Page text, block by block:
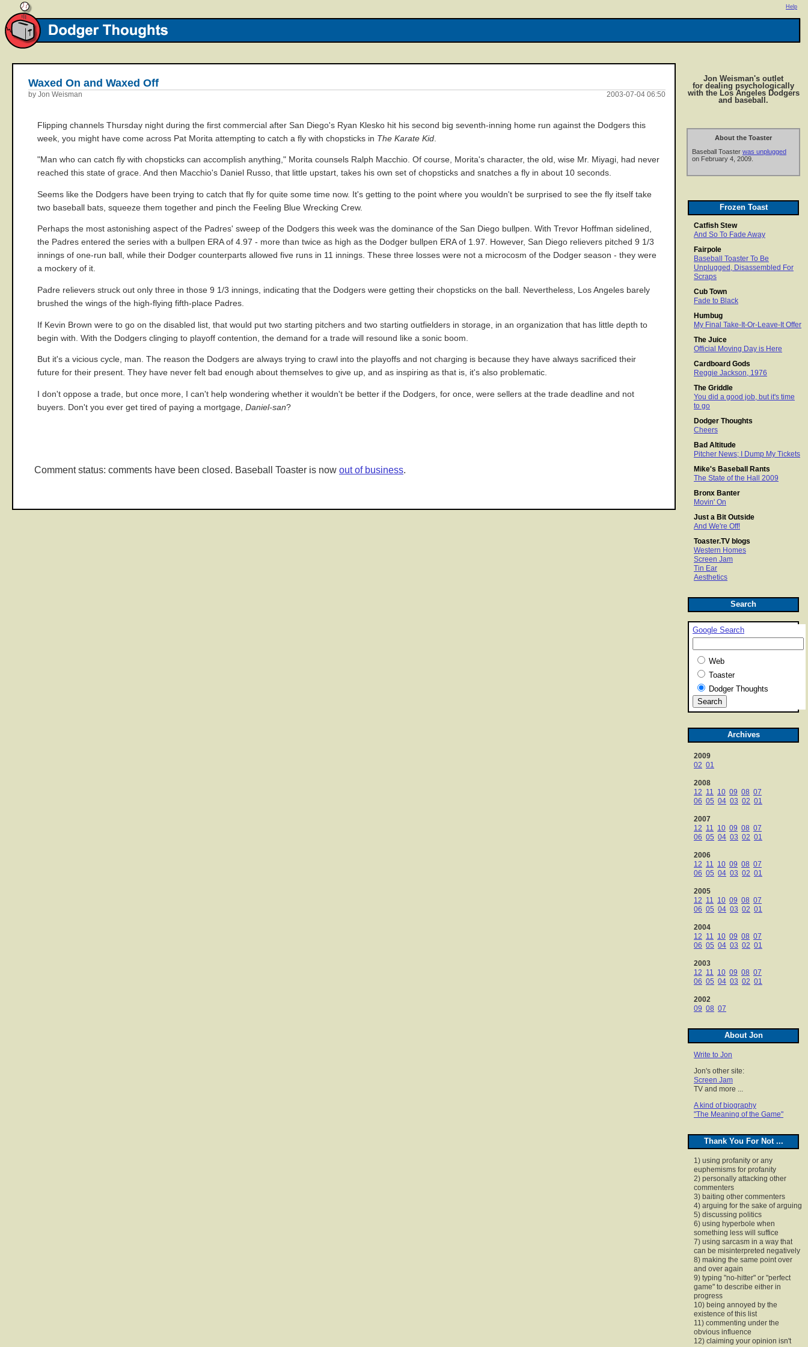
Help
Jon Weisman's outlet
for dealing psychologically
with the Los Angeles Dodgers
and baseball.
About the Toaster
Baseball Toaster was unplugged
on February 4, 2009.
Frozen Toast
Catfish Stew
And So To Fade Away
Fairpole
Baseball Toaster To Be
Unplugged, Disassembled For
Scraps
Cub Town
Fade to Black
Humbug
My Final Take-It-Or-Leave-It Offer
The Juice
Official Moving Day is Here
Cardboard Gods
Reggie Jackson, 1976
The Griddle
You did a good job, but it's time
to go
Dodger Thoughts
Cheers
Bad Altitude
Pitcher News; I Dump My Tickets
Mike's Baseball Rants
The State of the Hall 2009
Bronx Banter
Movin' On
Just a Bit Outside
And We're Off!
Toaster.TV blogs
Western Homes
Screen Jam
Tin Ear
Aesthetics
Search
Google Search
Web
Toaster
Dodger Thoughts
Archives
2009
02 01
2008
12 11 10 09 08 07
06 05 04 03 02 01
2007
12 11 10 09 08 07
06 05 04 03 02 01
2006
12 11 10 09 08 07
06 05 04 03 02 01
2005
12 11 10 09 08 07
06 05 04 03 02 01
2004
12 11 10 09 08 07
06 05 04 03 02 01
2003
12 11 10 09 08 07
06 05 04 03 02 01
2002
09 08 07
About Jon
Write to Jon
Jon's other site:
Screen Jam
TV and more ...
A kind of biography
"The Meaning of the Game"
Thank You For Not ...
1) using profanity or any
euphemisms for profanity
2) personally attacking other
commenters
3) baiting other commenters
4) arguing for the sake of arguing
5) discussing politics
6) using hyperbole when
something less will suffice
7) using sarcasm in a way that
can be misinterpreted negatively
8) making the same point over
and over again
9) typing "no-hitter" or "perfect
game" to describe either in
progress
10) being annoyed by the
existence of this list
11) commenting under the
obvious influence
12) claiming your opinion isn't
Waxed On and Waxed Off
2003-07-04 06:50
by Jon Weisman
Flipping channels Thursday night during the first commercial after San Diego's Ryan Klesko hit his second big seventh-inning home run against the Dodgers this
week, you might have come across Pat Morita attempting to catch a fly with chopsticks in The Karate Kid
"Man who can catch fly with chopsticks can accomplish anything," Morita counsels Ralph Macchio. Of course, Morita's character, the old, wise Mr. Miyagi, had never
reached this state of grace. And then Macchio's Daniel Russo, that little upstart, takes his own set of chopsticks and snatches a fly in about 10 seconds.
Seems like the Dodgers have been trying to catch that fly for quite some time now. It's getting to the point where you wouldn't be surprised to see the fly itself take
two baseball bats, squeeze them together and pinch the Feeling Blue Wrecking Crew.
Perhaps the most astonishing aspect of the Padres' sweep of the Dodgers this week was the dominance of the San Diego bullpen. With Trevor Hoffman sidelined,
the Padres entered the series with a bullpen ERA of 4.97 - more than twice as high as the Dodger bullpen ERA of 1.97. However, San Diego relievers pitched 9 1/3
innings of one-run ball, while their Dodger counterparts allowed five runs in 11 innings. These three losses were not a microcosm of the Dodger season - they were
a mockery of it.
Padre relievers struck out only three in those 9 1/3 innings, indicating that the Dodgers were getting their chopsticks on the ball. Nevertheless, Los Angeles barely
brushed the wings of the high-flying fifth-place Padres.
If Kevin Brown were to go on the disabled list, that would put two starting pitchers and two starting outfielders in storage, in an organization that has little depth to
begin with. With the Dodgers clinging to playoff contention, the demand for a trade will resound like a sonic boom.
But it's a vicious cycle, man. The reason the Dodgers are always trying to crawl into the playoffs and not charging is because they have always sacrificed their
future for their present. They have never felt bad enough about themselves to give up, and as inspiring as that is, it's also problematic.
I don't oppose a trade, but once more, I can't help wondering whether it wouldn't be better if the Dodgers, for once, were sellers at the trade deadline and not
buyers. Don't you ever get tired of paying a mortgage, Daniel-san?
Comment status: comments have been closed. Baseball Toaster is now out of business.